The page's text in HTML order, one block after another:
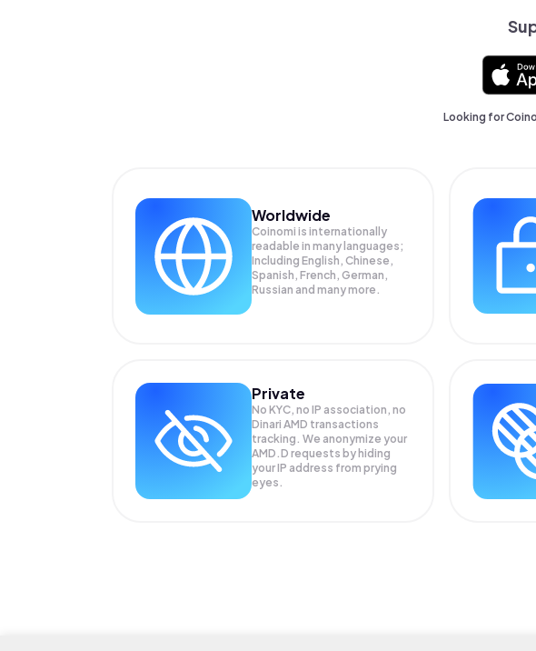
Looking for
Worldwide
Coinomi is internationally
readable in many languages;
Including English, Chinese,
Spanish, French, German,
Russian and many more.
Private
No KYC, no IP association, no
Dinari AMD transactions
tracking. We anonymize your
AMD.D requests by hiding
your IP address from prying
eyes.